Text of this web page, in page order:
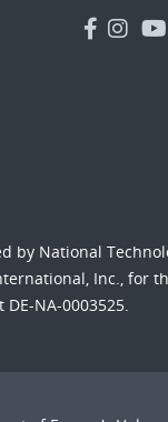
by National
Inc., for
NA-0003525.